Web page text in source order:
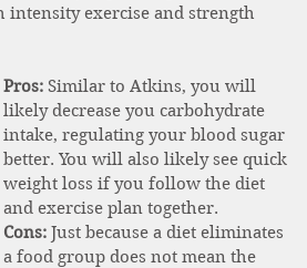
intensity exercise and strength
Pros: Similar to Atkins, you will
likely decrease you carbohydrate
intake, regulating your blood sugar
better. You will also likely see quick
weight loss if you follow the diet
and exercise plan together.
Cons: Just because a diet eliminates
a food group does not mean the